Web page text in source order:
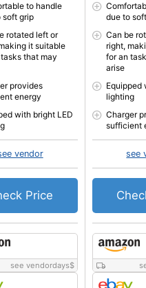
see vendordays$
to handle
soft grip
rotated left or
it suitable
that may
provides
energy
with bright LED
vendor
Price
due to
Can be
right,
for an
arise
Equipped
lighting
Charger
sufficient
see